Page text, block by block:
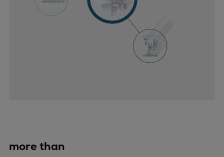
Turbines & Compressors
Two-stroke engines
eLearning
more than